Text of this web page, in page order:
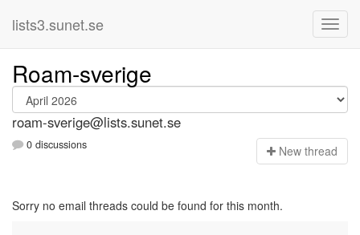
lists3.sunet.se
Roam-sverige
roam-sverige@lists.sunet.se
0 discussions New thread
Sorry no email threads could be found for this month.